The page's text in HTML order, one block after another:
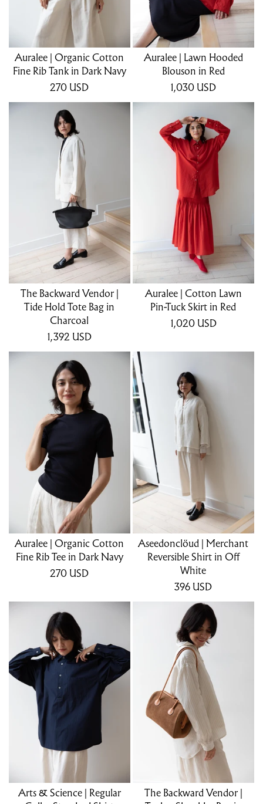
Auralee | Organic Cotton
Fine Rib Tank in Dark Navy
270 USD
Auralee | Lawn Hooded
Blouson in Red
1,030 USD
The Backward Vendor |
Tide Hold Tote Bag in
Charcoal
1,392 USD
Auralee | Cotton Lawn
Pin-Tuck Skirt in Red
1,020 USD
Auralee | Organic Cotton
Fine Rib Tee in Dark Navy
270 USD
Aseedonclöud | Merchant
Reversible Shirt in Off
White
396 USD
Arts & Science | Regular
The Backward Vendor |